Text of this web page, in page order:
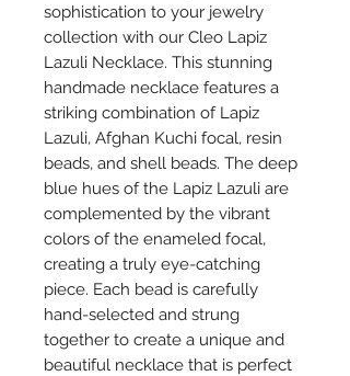
sophistication to your jewelry
collection with our Cleo Lapiz
Lazuli Necklace. This stunning
handmade necklace features a
striking combination of Lapiz
Lazuli, Afghan Kuchi focal, resin
beads, and shell beads. The deep
blue hues of the Lapiz Lazuli are
complemented by the vibrant
colors of the enameled focal,
creating a truly eye-catching
piece. Each bead is carefully
hand-selected and strung
together to create a unique and
beautiful necklace that is perfect